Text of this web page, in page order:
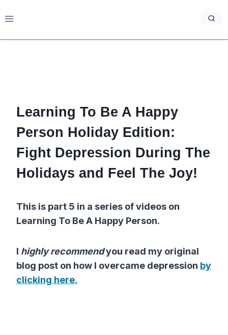
to
Learning To Be A Happy
Person Holiday Edition:
Fight Depression During The
Holidays and Feel The Joy!
This is part 5 in a series of videos on
Learning To Be A Happy Person.
I highly recommendyou read my original
blog post on how I overcame depression by
clicking here.